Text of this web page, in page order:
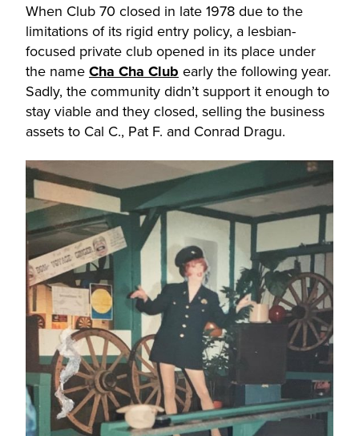
When Club 70 closed in late 1978 due to the
limitations of its rigid entry policy, a lesbian-
focused private club opened in its place under
the nameCha Cha Club early the following year.
Sadly, the community didn’t support it enough to
stay viable and they closed, selling the business
assets to Cal C., Pat F. and Conrad Dragu.